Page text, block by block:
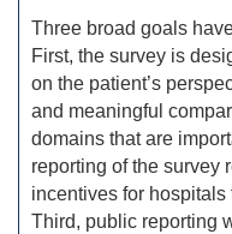
Three broad goals
First, the survey is
on the patient’s
and meaningful
domains that are
reporting of the survey
incentives for
Third, public reporting